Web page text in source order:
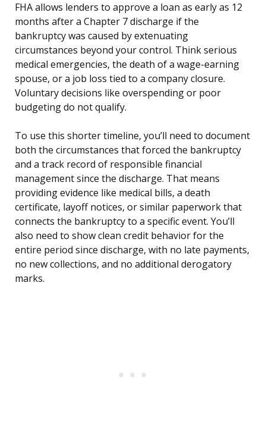
FHA allows lenders to approve a loan as early as 12
months after a Chapter 7 discharge if the
bankruptcy was caused by extenuating
circumstances beyond your control. Think serious
medical emergencies, the death of a wage-earning
spouse, or a job loss tied to a company closure.
Voluntary decisions like overspending or poor
budgeting do not qualify.
To use this shorter timeline, you’ll need to document
both the circumstances that forced the bankruptcy
and a track record of responsible financial
management since the discharge. That means
providing evidence like medical bills, a death
certificate, layoff notices, or similar paperwork that
connects the bankruptcy to a specific event. You’ll
also need to show clean credit behavior for the
entire period since discharge, with no late payments,
no new collections, and no additional derogatory
marks.